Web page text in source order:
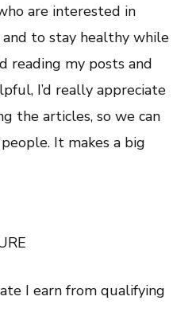
are interested in
to stay healthy while
reading my posts and
I’d really appreciate
the articles, so we can
It makes a big
I earn from qualifying